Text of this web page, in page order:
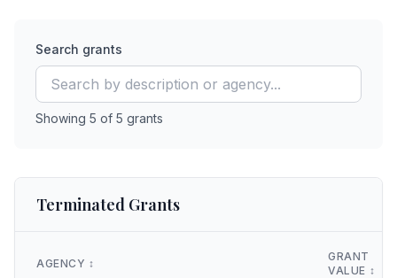
Search grants
Showing 5 of 5 grants
Terminated Grants
AGENCY ↕️
GRANT
VALUE ↕️